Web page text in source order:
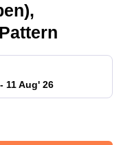
- 11 Aug' 26